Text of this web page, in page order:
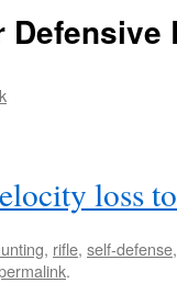
loss
, rifle, self-defense
.